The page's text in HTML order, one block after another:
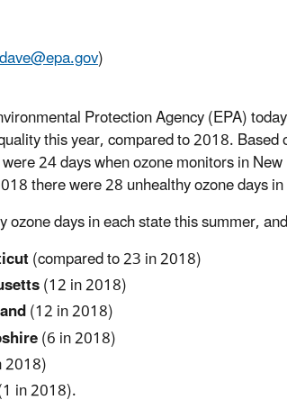
)
Protection Agency (EPA)
this year, compared to 2018.
24 days when ozone monitors in
there were 28 unhealthy ozone days
ozone days in each state this summer,
(compared to 23 in 2018)
(12 in 2018)
(12 in 2018)
(6 in 2018)
2018)
in 2018).